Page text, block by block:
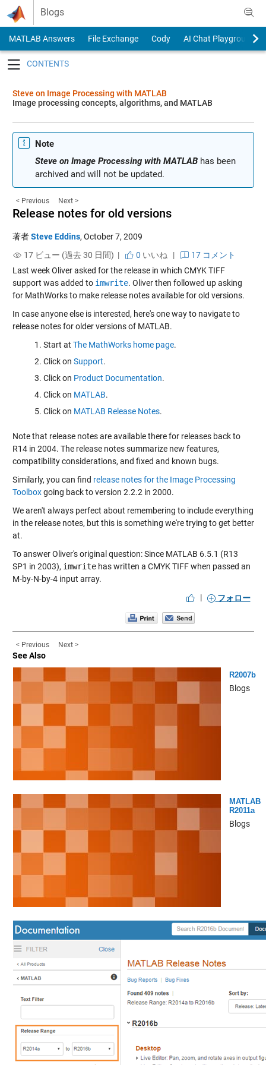
Skip to content
Blogs
MATLAB Answers File Exchange Cody
AI Chat Playground
Steve on Image Processing with MATLAB
Image processing concepts, algorithms, and MATLAB
Note
Steve on Image Processing with MATLABhas been
archived and will not be updated.
< Previous Next >
Release notes for old versions
著者Steve Eddins, October 7, 2009
17 ビュー (過去 30 日間) |
0 いいね |
17 コメント
Last week Oliverasked for the release in which CMYK TIFF
support was added to imwrite. Oliver then followed upasking
for MathWorks to make release notes available for old versions.
In case anyone else is interested, here's one way to navigate to
release notes for older versions of MATLAB.
Start at The MathWorks home page.
Click on Support.
Click on Product Documentation.
Click on MATLAB.
Click on MATLAB Release Notes.
Note that release notes are available there for releases back to
R14 in 2004. The release notes summarize new features,
compatibility considerations, and fixed and known bugs.
Similarly, you can find release notes for the Image Processing
Toolboxgoing back to version 2.2.2 in 2000.
We aren't always perfect about remembering to include everything
in the release notes, but this is something we're trying to get better
at.
To answer Oliver's original question: Since MATLAB 6.5.1 (R13
SP1 in 2003), imwritehas written a CMYK TIFF when passed an
M-by-N-by-4 input array.
|
フォロー
< Previous Next >
See Also
R2007b
Blogs
MATLAB
R2011a
Blogs